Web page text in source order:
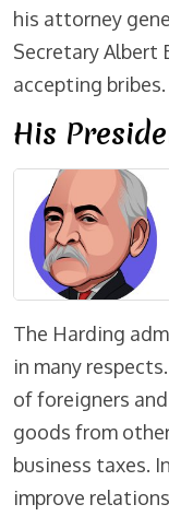
his attorney
Secretary Albert
accepting bribes.
His
The Harding
in many
of foreigners
goods from
business taxes.
improve